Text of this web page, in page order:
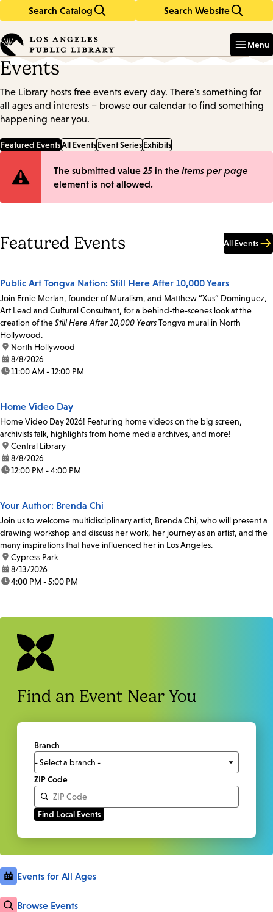
Search Catalog Search Website
in
keywords
Menu
Events
The Library hosts free events every day. There's something for
all ages and interests – browse our calendar to find something
happening near you.
Featured EventsAll EventsEvent SeriesExhibits
Error
The submitted value 25 in the Items per page
element is not allowed.
Featured Events All Events
Public Art Tongva Nation: Still Here After 10,000 Years
Join Ernie Merlan, founder of Muralism, and Matthew “Xus” Dominguez,
Art Lead and Cultural Consultant, for a behind-the-scenes look at the
creation of theStill Here After 10,000 YearsTongva mural in North
Hollywood.
location:
North Hollywood
date:8/8/2026
time:11:00 AM - 12:00 PM
Home Video Day
Home Video Day 2026! Featuring home videos on the big screen,
archivists talk, highlights from home media archives, and more!
location:
Central Library
date:8/8/2026
time:12:00 PM - 4:00 PM
Your Author: Brenda Chi
Join us to welcome multidisciplinary artist, Brenda Chi, who will present a
drawing workshop and discuss her work, her journey as an artist, and the
many inspirations that have influenced her in Los Angeles.
location:
Cypress Park
date:8/13/2026
time:4:00 PM - 5:00 PM
Find an Event Near You
Branch
ZIP Code
Events for All Ages
Browse Events